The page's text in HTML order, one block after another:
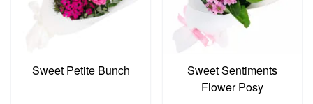
Sweet Petite Bunch
Sweet Sentiments
Flower Posy